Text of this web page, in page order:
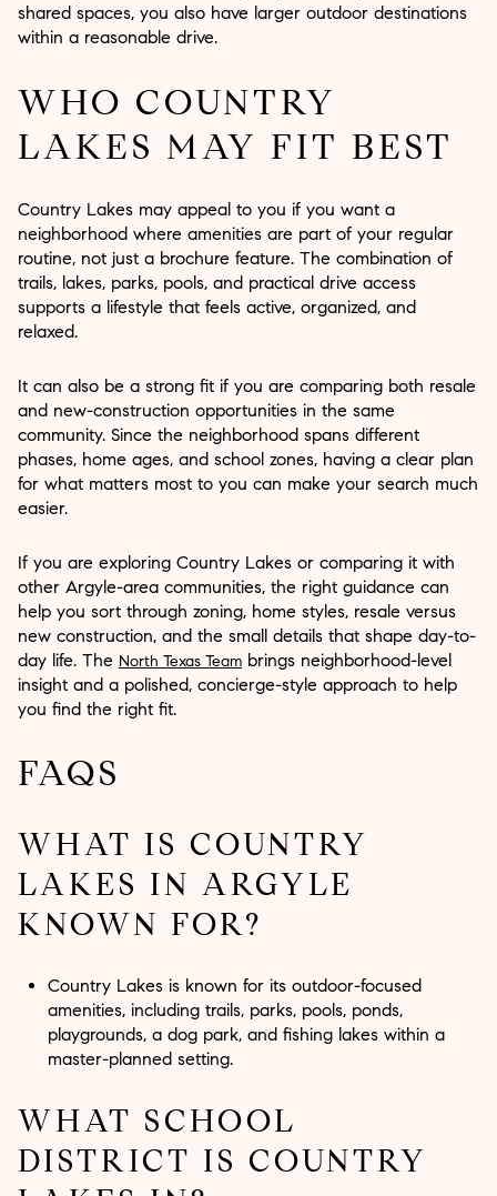
shared spaces, you also have larger outdoor destinations
within a reasonable drive.
WHO COUNTRY
LAKES MAY FIT BEST
Country Lakes may appeal to you if you want a
neighborhood where amenities are part of your regular
routine, not just a brochure feature. The combination of
trails, lakes, parks, pools, and practical drive access
supports a lifestyle that feels active, organized, and
relaxed.
It can also be a strong fit if you are comparing both resale
and new-construction opportunities in the same
community. Since the neighborhood spans different
phases, home ages, and school zones, having a clear plan
for what matters most to you can make your search much
easier.
If you are exploring Country Lakes or comparing it with
other Argyle-area communities, the right guidance can
help you sort through zoning, home styles, resale versus
new construction, and the small details that shape day-to-
day life. The North Texas Team brings neighborhood-level
insight and a polished, concierge-style approach to help
you find the right fit.
FAQS
WHAT IS COUNTRY
LAKES IN ARGYLE
KNOWN FOR?
Country Lakes is known for its outdoor-focused
amenities, including trails, parks, pools, ponds,
playgrounds, a dog park, and fishing lakes within a
master-planned setting.
WHAT SCHOOL
DISTRICT IS COUNTRY